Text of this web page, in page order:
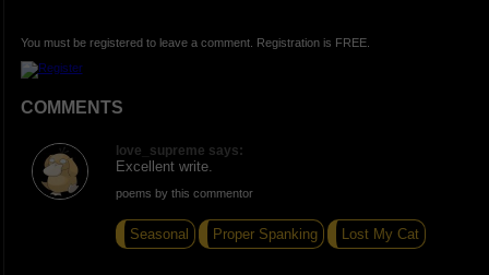
You must be registered to leave a comment. Registration is FREE.
COMMENTS
love_supreme says:
Excellent write.
poems by this commentor
Seasonal Proper Spanking Lost My Cat